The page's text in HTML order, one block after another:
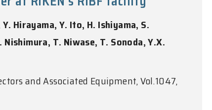
Hirayama, Y. Ito, H. Ishiyama, S.
Nishimura, T. Niwase, T. Sonoda, Y.X.
and Associated Equipment, Vol.1047,